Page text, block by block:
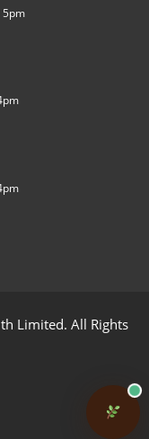
5pm
Limited. All Rights